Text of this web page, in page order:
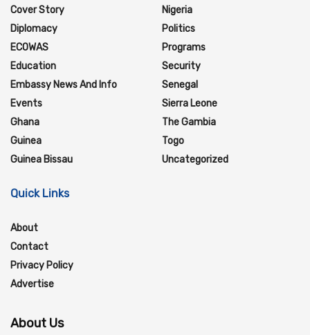
Cover Story
Diplomacy
ECOWAS
Education
Embassy News And Info
Events
Ghana
Guinea
Guinea Bissau
Nigeria
Politics
Programs
Security
Senegal
Sierra Leone
The Gambia
Togo
Uncategorized
Quick Links
About
Contact
Privacy Policy
Advertise
About Us